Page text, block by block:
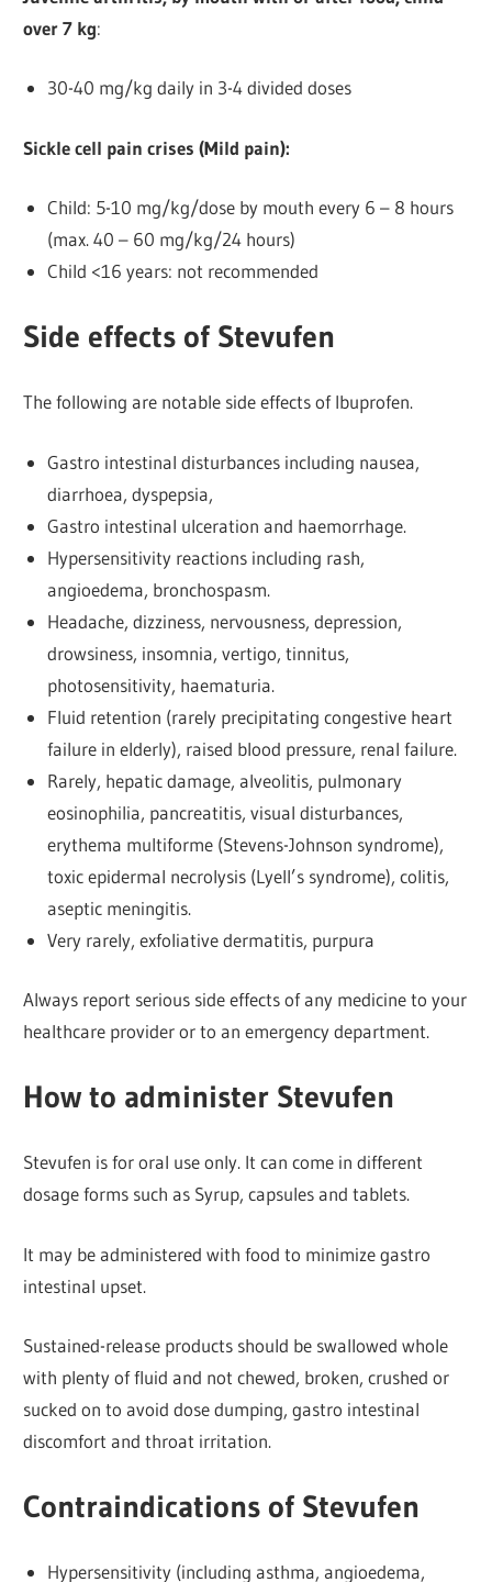
over 7 kg:
30-40 mg/kg daily in 3-4 divided doses
Sickle cell pain crises (Mild pain):
Child: 5-10 mg/kg/dose by mouth every 6 – 8 hours
(max. 40 – 60 mg/kg/24 hours)
Child <16 years: not recommended
Side effects of Stevufen
The following are notable side effects of Ibuprofen.
Gastro intestinal disturbances including nausea,
diarrhoea, dyspepsia,
Gastro intestinal ulceration and haemorrhage.
Hypersensitivity reactions including rash,
angioedema, bronchospasm.
Headache, dizziness, nervousness, depression,
drowsiness, insomnia, vertigo, tinnitus,
photosensitivity, haematuria.
Fluid retention (rarely precipitating congestive heart
failure in elderly), raised blood pressure, renal failure.
Rarely, hepatic damage, alveolitis, pulmonary
eosinophilia, pancreatitis, visual disturbances,
erythema multiforme (Stevens-Johnson syndrome),
toxic epidermal necrolysis (Lyell’s syndrome), colitis,
aseptic meningitis.
Very rarely, exfoliative dermatitis, purpura
Always report serious side effects of any medicine to your
healthcare provider or to an emergency department.
How to administer Stevufen
Stevufen is for oral use only. It can come in different
dosage forms such as Syrup, capsules and tablets.
It may be administered with food to minimize gastro
intestinal upset.
Sustained-release products should be swallowed whole
with plenty of fluid and not chewed, broken, crushed or
sucked on to avoid dose dumping, gastro intestinal
discomfort and throat irritation.
Contraindications of Stevufen
Hypersensitivity (including asthma, angioedema,